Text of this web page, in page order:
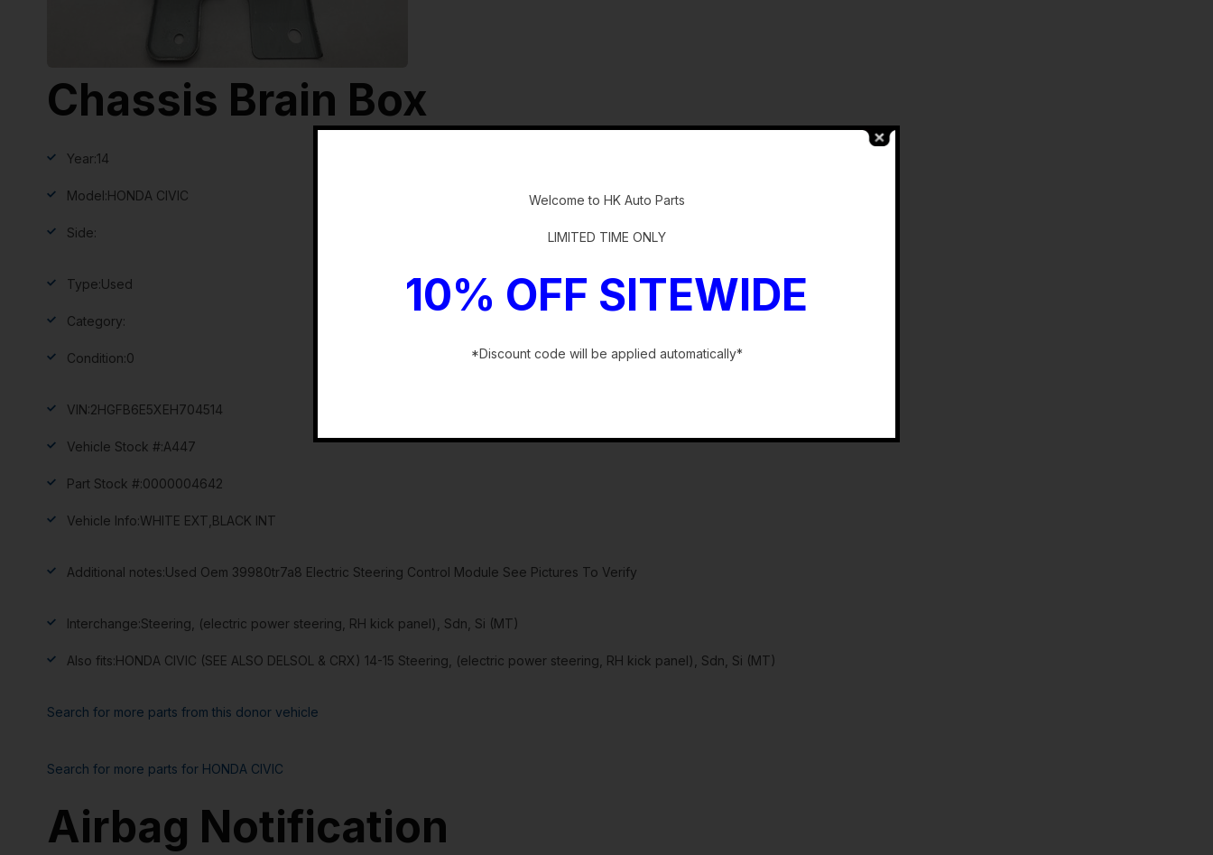
Chassis Brain Box
Year:14
Model:HONDA CIVIC
Side:
Type:Used
Category:
Condition:0
VIN:2HGFB6E5XEH704514
Vehicle Stock #:A447
Part Stock #:0000004642
Vehicle Info:WHITE EXT,BLACK INT
Additional notes:Used Oem 39980tr7a8 Electric Steering Control Module See Pictures To Verify
Interchange:Steering, (electric power steering, RH kick panel), Sdn, Si (MT)
Also fits:HONDA CIVIC (SEE ALSO DELSOL & CRX) 14-15 Steering, (electric power steering, RH kick panel), Sdn, Si (MT)
Search for more parts from this donor vehicle
Search for more parts for HONDA CIVIC
Airbag Notification
Welcome to HK Auto Parts
LIMITED TIME ONLY
10% OFF SITEWIDE
*Discount code will be applied automatically*